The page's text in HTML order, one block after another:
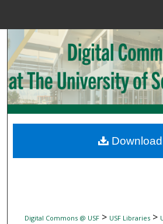
Search
Browse
My Account
Digital Commons
Digital Commons @ USF> USF Libraries>
Download